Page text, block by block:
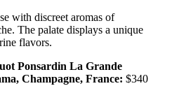
with discreet aromas of
The palate displays a unique
flavors.
Ponsardin La Grande
Champagne, France: $340